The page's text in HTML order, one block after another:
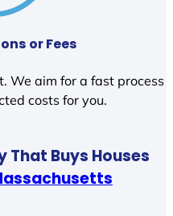
or Fees
We aim for a fast process
costs for you.
That Buys Houses